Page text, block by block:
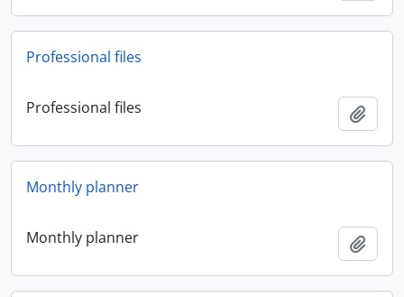
Professional files
Professional files
Monthly planner
Monthly planner